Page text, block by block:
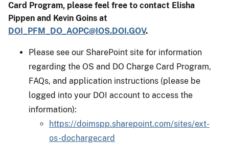
Card Program, please feel free to contact Elisha
Pippen and Kevin Goins at
DOI_PFM_DO_AOPC@IOS.DOI.GOV.
Please see our SharePoint site for information
regarding the OS and DO Charge Card Program,
FAQs, and application instructions (please be
logged into your DOI account to access the
information):
https://doimspp.sharepoint.com/sites/ext-
os-dochargecard